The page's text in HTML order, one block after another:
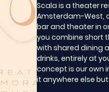
Scala is a theater
Amsterdam-West,
bar and theater in
you combine short
with shared dining
drinks, entirely at
concept is our own
it anywhere else